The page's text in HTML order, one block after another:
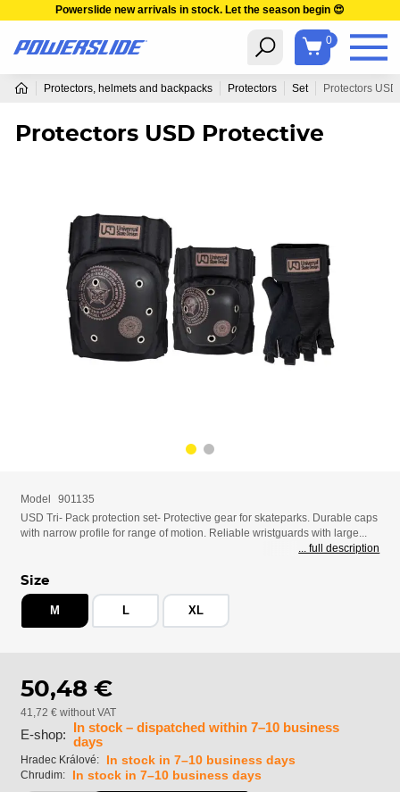
Powerslide new arrivals in stock. Let the season begin 😍
0
Protectors, helmets and backpacks Protectors Set Protectors
Protectors USD Protective
Model
901135
USD Tri- Pack protection set- Protective gear for skateparks. Durable caps
with narrow profile for range of motion. Reliable wristguards with large...
... full description
Size
M L XL
50,48 €
41,72 € without VAT
E-shop:
In stock – dispatched within 7–10 business
days
Hradec Králové: In stock in 7–10 business days
Chrudim: In stock in 7–10 business days